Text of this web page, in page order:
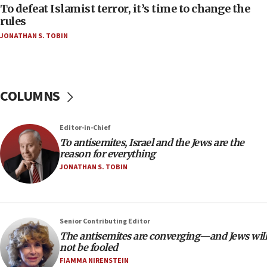
18:52
Teacher, who said ‘ethnic-studies means free
at UC Berkeley workshop, school spokesman
‘anyone who is still open to arguments can look at
18:28
CAMERA says it got ‘Financial Times’ to correct
‘false claim that linked AIPAC to Benjamin
Netanyahu’
AAUP member in Michigan opposes professor
18:18
Act in response to new local club president’s Jew-
hatred, 30 southern California rabbis, Jewish
To defeat Islamist terror, it’s time to change the
rules
JONATHAN S. TOBIN
COLUMNS
Editor-in-Chief
To antisemites, Israel and the Jews are the
reason for everything
JONATHAN S. TOBIN
Senior Contributing Editor
The antisemites are converging—and Jews will
not be fooled
FIAMMA NIRENSTEIN